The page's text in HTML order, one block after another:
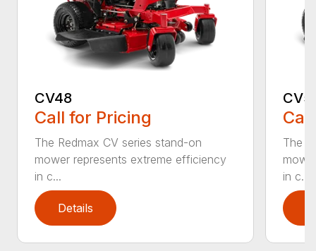
CV48
Call for Pricing
The Redmax CV series stand-on
mower represents extreme efficiency
in c...
Details
The
in c...